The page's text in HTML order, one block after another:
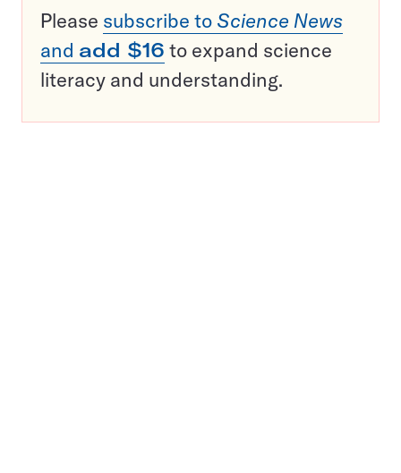
Please subscribe to Science News
and add $16 to expand science
literacy and understanding.